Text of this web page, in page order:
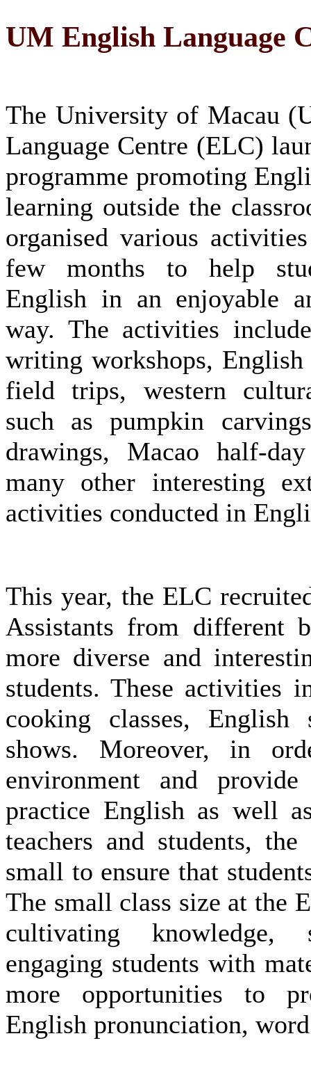
UM English Language
The University of Macau
Language Centre (ELC)
programme promoting
learning outside the
organised various
few months to help
English in an enjoyable
way. The activities
writing workshops, English
field trips, western
such as pumpkin
drawings, Macao half-
many other interesting
activities conducted in
This year, the ELC
Assistants from different
more diverse and
students. These activities
cooking classes, English
shows. Moreover, in
environment and
practice English as well
teachers and students,
small to ensure that
The small class size at the
cultivating knowledge,
engaging students with
more opportunities to
English pronunciation,